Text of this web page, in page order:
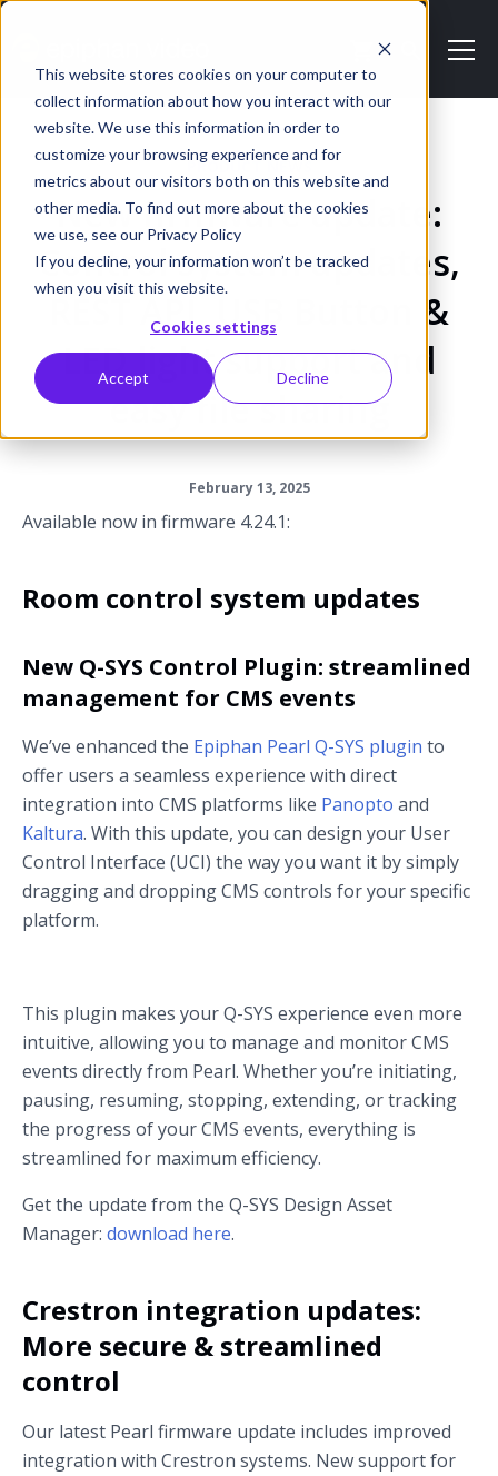
This website stores cookies on your computer to
collect information about how you interact with our
website. We use this information in order to
customize your browsing experience and for
metrics about our visitors both on this website and
other media. To find out more about the cookies
we use, see our Privacy Policy
If you decline, your information won’t be tracked
when you visit this website.
Cookies settings
Accept Decline
PRODUCT NEWS
New firmware update:
Control system updates,
REST API, USB Button &
LED light support and
easy file sharing
February 13, 2025
Available now in firmware 4.24.1:
Room control system updates
New Q-SYS Control Plugin: streamlined
management for CMS events
We’ve enhanced the Epiphan Pearl Q-SYS plugin to
offer users a seamless experience with direct
integration into CMS platforms like Panopto and
Kaltura. With this update, you can design your User
Control Interface (UCI) the way you want it by simply
dragging and dropping CMS controls for your specific
platform.
This plugin makes your Q-SYS experience even more
intuitive, allowing you to manage and monitor CMS
events directly from Pearl. Whether you’re initiating,
pausing, resuming, stopping, extending, or tracking
the progress of your CMS events, everything is
streamlined for maximum efficiency.
Get the update from the Q-SYS Design Asset
Manager: download here.
Crestron integration updates:
More secure & streamlined
control
Our latest Pearl firmware update includes improved
integration with Crestron systems. New support for